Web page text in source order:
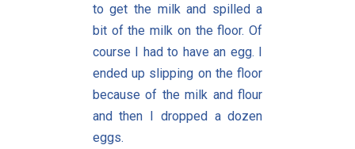
to get the milk and spilled a
bit of the milk on the floor. Of
course I had to have an egg. I
ended up slipping on the floor
because of the milk and flour
and then I dropped a dozen
eggs.